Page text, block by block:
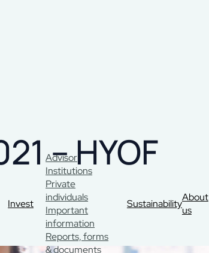
Invest
Advisor
Institutions
Private
individuals
Important
information
Reports, forms
& documents
Sustainability
About
us
– HYOF